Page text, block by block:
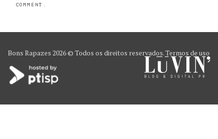
COMMENT
Bons Rapazes 2026 © Todos os direitos reservados.Termos de uso